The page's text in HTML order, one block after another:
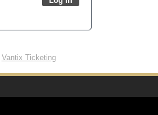
Vantix Ticketing